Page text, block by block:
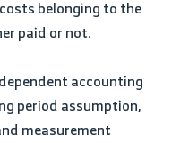
belonging to the
paid or not.
accounting
period assumption,
measurement